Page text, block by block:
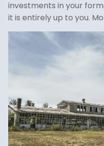
investments in your
it is entirely up to you.